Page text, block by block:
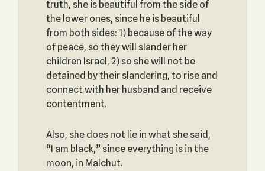
truth, she is beautiful from the side of
the lower ones, since he is beautiful
from both sides: 1) because of the way
of peace, so they will slander her
children Israel, 2) so she will not be
detained by their slandering, to rise and
connect with her husband and receive
contentment.
Also, she does not lie in what she said,
“I am black,” since everything is in the
moon, in Malchut.